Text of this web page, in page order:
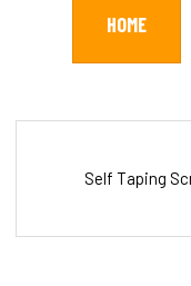
HOME
Self Taping